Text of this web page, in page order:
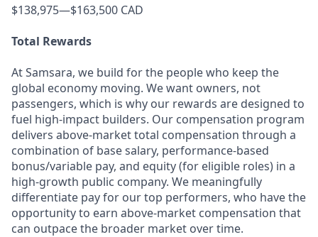
$138,975—$163,500 CAD
Total Rewards
At Samsara, we build for the people who keep the
global economy moving. We want owners, not
passengers, which is why our rewards are designed to
fuel high-impact builders. Our compensation program
delivers above-market total compensation through a
combination of base salary, performance-based
bonus/variable pay, and equity (for eligible roles) in a
high-growth public company. We meaningfully
differentiate pay for our top performers, who have the
opportunity to earn above-market compensation that
can outpace the broader market over time.